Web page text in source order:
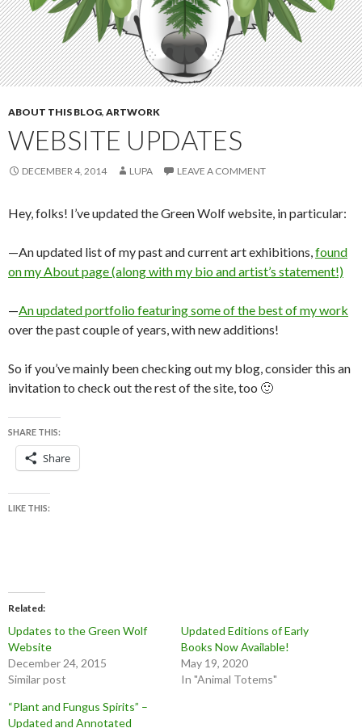
ABOUT THIS BLOG, ARTWORK
WEBSITE UPDATES
DECEMBER 4, 2014 LUPA LEAVE A COMMENT
Hey, folks! I’ve updated the Green Wolf website, in particular:
—An updated list of my past and current art exhibitions, found
on my About page (along with my bio and artist’s statement!)
—An updated portfolio featuring some of the best of my work
over the past couple of years, with new additions!
So if you’ve mainly been checking out my blog, consider this an
invitation to check out the rest of the site, too 🙂
SHARE THIS:
Share
LIKE THIS:
Related
Updates to the Green Wolf
Website
December 24, 2015
Similar post
Updated Editions of Early
Books Now Available!
May 19, 2020
In "Animal Totems"
“Plant and Fungus Spirits” –
Updated and Annotated